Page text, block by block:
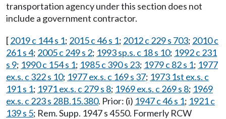
transportation agency under this section does not
include a government contractor.
[2019 c 144 s 1; 2015 c 46 s 1; 2012 c 229 s 703; 2010 c
261 s 4; 2005 c 249 s 2; 1993 sp.s. c 18 s 10; 1992 c 231
s 9; 1990 c 154 s 1; 1985 c 390 s 23; 1979 c 82 s 1; 1977
ex.s. c 322 s 10; 1977 ex.s. c 169 s 37; 1973 1st ex.s. c
191 s 1; 1971 ex.s. c 279 s 8; 1969 ex.s. c 269 s 8; 1969
ex.s. c 223 s 28B.15.380. Prior: (i) 1947 c 46 s 1; 1921 c
139 s 5; Rem. Supp. 1947 s 4550. Formerly RCW